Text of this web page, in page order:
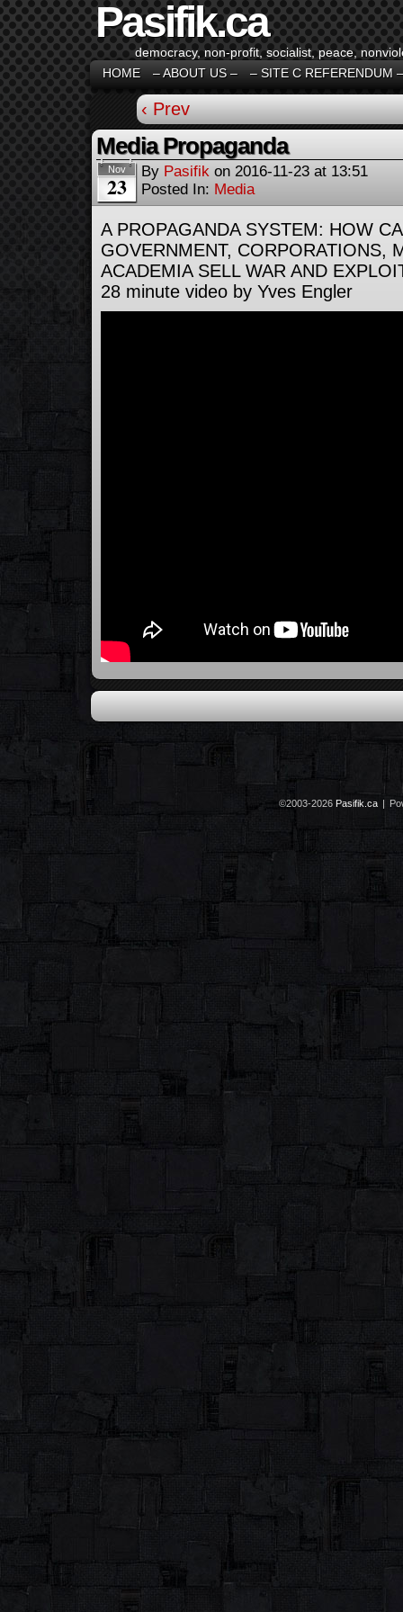
Pasifik.ca
democracy, non-profit, socialist, peace,
HOME
– ABOUT US – – SITE C REFERENDUM –
‹ Prev
Media Propaganda
Nov
23
By Pasifik on 2016-11-23 at 13:51
Posted In: Media
A PROPAGANDA SYSTEM: HOW
GOVERNMENT, CORPORATIONS,
ACADEMIA SELL WAR AND
28 minute video by Yves Engler
©2003-2026 Pasifik.ca |